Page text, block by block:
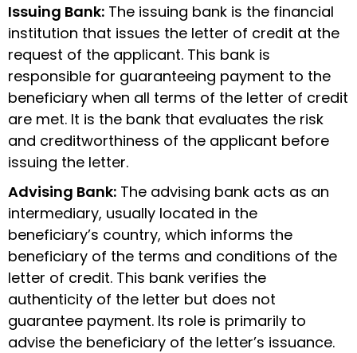
Issuing Bank: The issuing bank is the financial
institution that issues the letter of credit at the
request of the applicant. This bank is
responsible for guaranteeing payment to the
beneficiary when all terms of the letter of credit
are met. It is the bank that evaluates the risk
and creditworthiness of the applicant before
issuing the letter.
Advising Bank: The advising bank acts as an
intermediary, usually located in the
beneficiary’s country, which informs the
beneficiary of the terms and conditions of the
letter of credit. This bank verifies the
authenticity of the letter but does not
guarantee payment. Its role is primarily to
advise the beneficiary of the letter’s issuance.